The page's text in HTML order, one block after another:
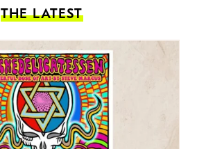
THE LATEST